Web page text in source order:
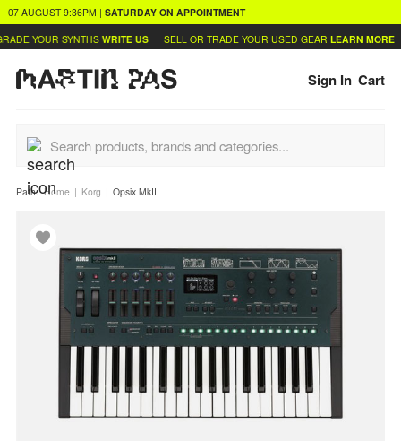
07 AUGUST 9:36PM | SATURDAY ON APPOINTMENT
YOUR SYNTHS WRITE US SELL OR TRADE YOUR USED GEAR LEARN MORE
Sign In Cart
Path:Home Korg Opsix MkII